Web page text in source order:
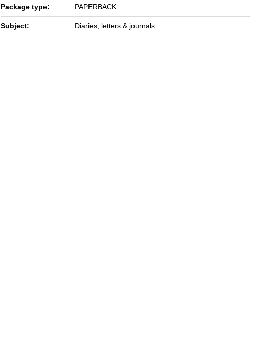
Package type: PAPERBACK
Subject: Diaries, letters & journals